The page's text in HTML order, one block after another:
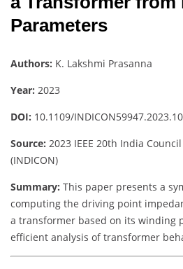
Parameters
Authors: K. Lakshmi Prasanna
Year: 2023
DOI: 10.1109/
Source: 2023 IEEE 20th India
(INDICON)
Summary: This paper presents a
computing the driving point
a transformer based on its winding
efficient analysis of transformer